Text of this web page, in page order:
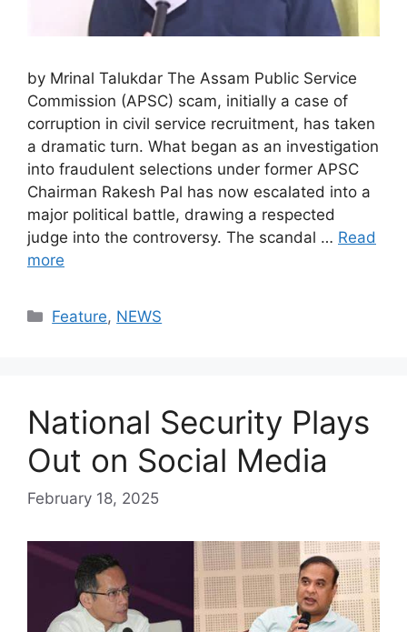
by Mrinal Talukdar The Assam Public Service
Commission (APSC) scam, initially a case of
corruption in civil service recruitment, has taken
a dramatic turn. What began as an investigation
into fraudulent selections under former APSC
Chairman Rakesh Pal has now escalated into a
major political battle, drawing a respected
judge into the controversy. The scandal … Read
more
Categories
Feature, NEWS
National Security Plays
Out on Social Media
February 18, 2025